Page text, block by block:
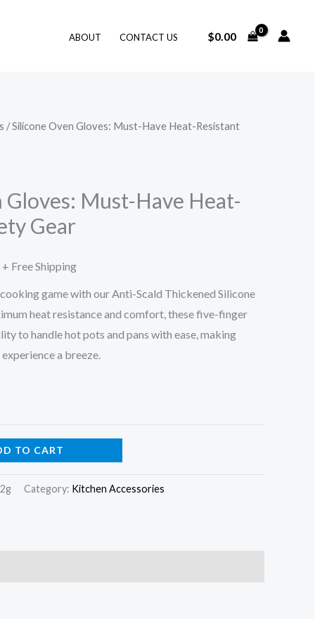
ABOUT CONTACT US $0.00
/ Silicone Oven Gloves: Must-Have Heat-Resistant
Gloves: Must-Have Heat-
Gear
Price
$11.53
through
+ Free Shipping
game with our Anti-Scald Thickened Silicone
heat resistance and comfort, these five-finger
to handle hot pots and pans with ease, making
a breeze.
TO CART
Category: Kitchen Accessories